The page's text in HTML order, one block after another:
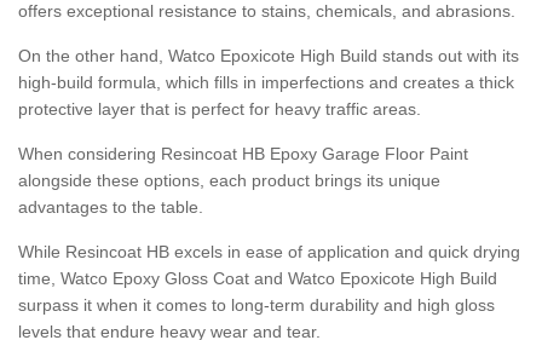
offers exceptional resistance to stains, chemicals, and abrasions.
On the other hand, Watco Epoxicote High Build stands out with its
high-build formula, which fills in imperfections and creates a thick
protective layer that is perfect for heavy traffic areas.
When considering Resincoat HB Epoxy Garage Floor Paint
alongside these options, each product brings its unique
advantages to the table.
While Resincoat HB excels in ease of application and quick drying
time, Watco Epoxy Gloss Coat and Watco Epoxicote High Build
surpass it when it comes to long-term durability and high gloss
levels that endure heavy wear and tear.